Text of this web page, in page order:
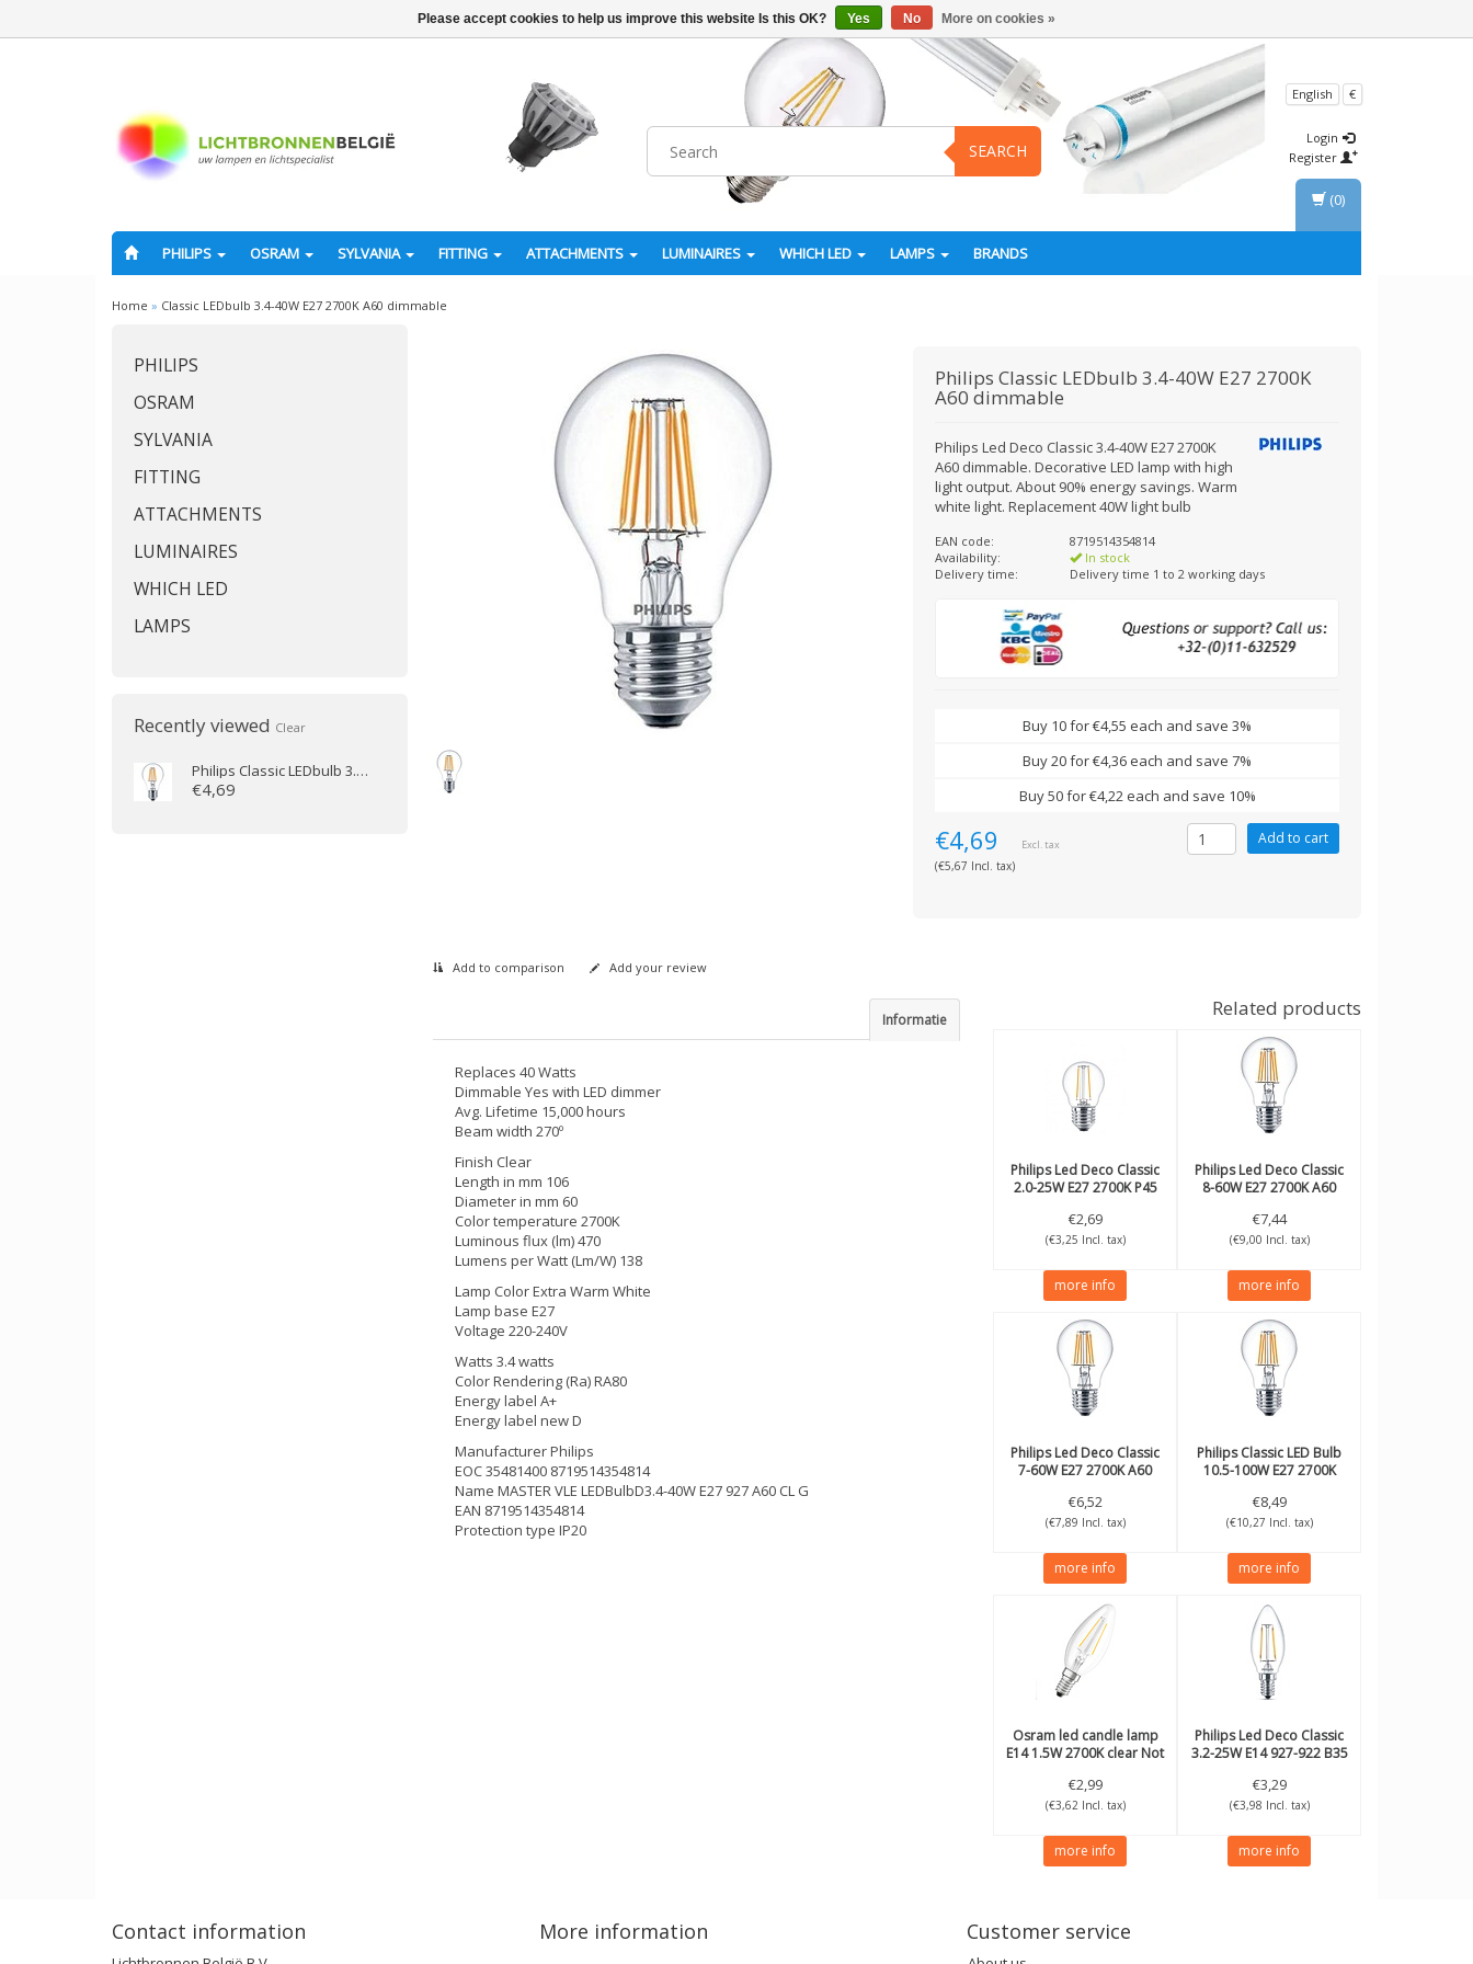
SEARCH
English €
Login
Register
PHILIPS OSRAM SYLVANIA FITTING ATTACHMENTS LUMINAIRES WHICH LED LAMPS BRANDS
(0)
Home » Classic LEDbulb 3.4-40W E27 2700K A60 dimmable
PHILIPS
OSRAM
SYLVANIA
FITTING
ATTACHMENTS
LUMINAIRES
WHICH LED
LAMPS
Recently viewed Clear
Philips Classic LEDbulb 3.4-40W E27 2700K A60 dimmable
€4,69
Philips Classic LEDbulb 3.4-40W E27 2700K
A60 dimmable
Philips Led Deco Classic 3.4-40W E27 2700K
A60 dimmable. Decorative LED lamp with high
light output. About 90% energy savings. Warm
white light. Replacement 40W light bulb
EAN code:
8719514354814
Availability:
In stock
Delivery time:
Delivery time 1 to 2 working days
Buy 10 for €4,55 each and save 3%
Buy 20 for €4,36 each and save 7%
Buy 50 for €4,22 each and save 10%
€4,69 Excl. tax
(€5,67 Incl. tax)
Add to comparison Add your review
Informatie
Replaces 40 Watts
Dimmable Yes with LED dimmer
Avg. Lifetime 15,000 hours
Beam width 270º
Finish Clear
Length in mm 106
Diameter in mm 60
Color temperature 2700K
Luminous flux (lm) 470
Lumens per Watt (Lm/W) 138
Lamp Color Extra Warm White
Lamp base E27
Voltage 220-240V
Watts 3.4 watts
Color Rendering (Ra) RA80
Energy label A+
Energy label new D
Manufacturer Philips
EOC 35481400 8719514354814
Name MASTER VLE LEDBulbD3.4-40W E27 927 A60 CL G
EAN 8719514354814
Protection type IP20
Related products
PhilipsLed Deco Classic
2.0-25W E27 2700K P45
€2,69
(€3,25 Incl. tax)
more info
PhilipsLed Deco Classic
8-60W E27 2700K A60
€7,44
(€9,00 Incl. tax)
more info
PhilipsLed Deco Classic
7-60W E27 2700K A60
€6,52
(€7,89 Incl. tax)
more info
PhilipsClassic LED Bulb
10.5-100W E27 2700K
€8,49
(€10,27 Incl. tax)
more info
Osramled candle lamp
E14 1.5W 2700K clear Not
€2,99
(€3,62 Incl. tax)
more info
PhilipsLed Deco Classic
3.2-25W E14 927-922 B35
€3,29
(€3,98 Incl. tax)
more info
Contact information More information Customer service
Please accept cookies to help us improve this website Is this OK? Yes No More on cookies »